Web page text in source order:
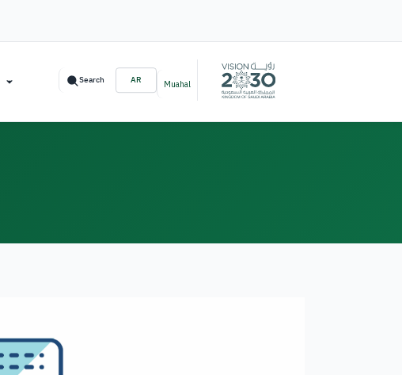
Search AR Muahal